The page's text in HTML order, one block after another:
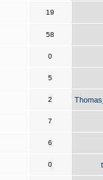
19
58
0
5
2
7
6
0